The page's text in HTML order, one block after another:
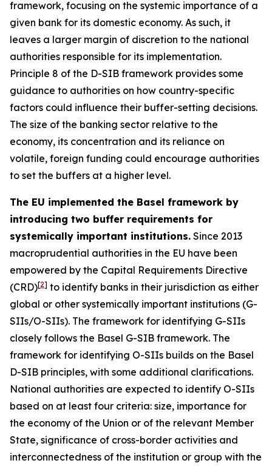
framework, focusing on the systemic importance of a
given bank for its domestic economy. As such, it
leaves a larger margin of discretion to the national
authorities responsible for its implementation.
Principle 8 of the D-SIB framework provides some
guidance to authorities on how country-specific
factors could influence their buffer-setting decisions.
The size of the banking sector relative to the
economy, its concentration and its reliance on
volatile, foreign funding could encourage authorities
to set the buffers at a higher level.
The EU implemented the Basel framework by
introducing two buffer requirements for
systemically important institutions. Since 2013
macroprudential authorities in the EU have been
empowered by the Capital Requirements Directive
(CRD)[2] to identify banks in their jurisdiction as either
global or other systemically important institutions (G-
SIIs/O-SIIs). The framework for identifying G-SIIs
closely follows the Basel G-SIB framework. The
framework for identifying O-SIIs builds on the Basel
D-SIB principles, with some additional clarifications.
National authorities are expected to identify O-SIIs
based on at least four criteria: size, importance for
the economy of the Union or of the relevant Member
State, significance of cross-border activities and
interconnectedness of the institution or group with the